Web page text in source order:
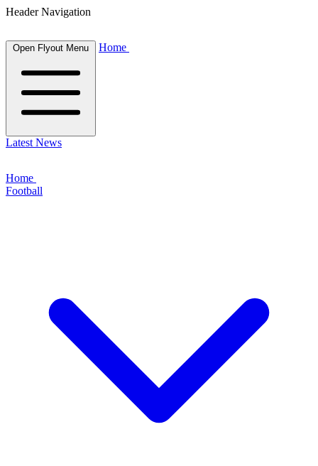
Header Navigation
Open Flyout Menu Home
Latest News
Home
Football